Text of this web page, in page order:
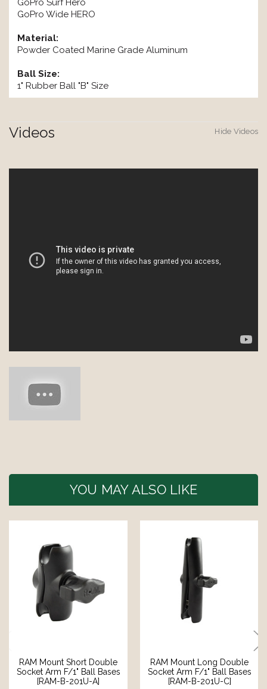
GoPro Surf Hero
GoPro Wide HERO
Material:
Powder Coated Marine Grade Aluminum
Ball Size:
1" Rubber Ball "B" Size
Videos Hide Videos
YOU MAY ALSO LIKE
RAM Mount Short Double
Socket Arm F/1" Ball Bases
[RAM-B-201U-A]
RAM Mount Long Double
Socket Arm F/1" Ball Bases
[RAM-B-201U-C]